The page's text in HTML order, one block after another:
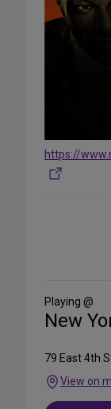
https://
Media
Playing @
New
79 East 4th
View on